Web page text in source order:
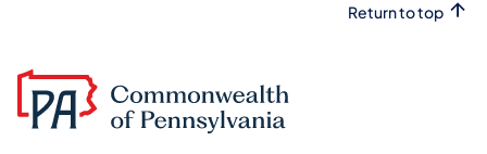
Return to top